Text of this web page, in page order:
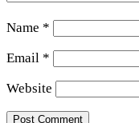
Name *
Email *
Website